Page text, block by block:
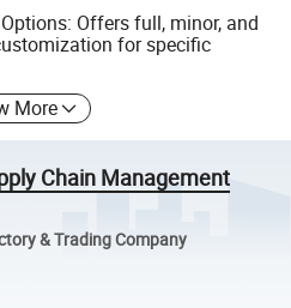
Offers full, minor, and
for specific
More
Chain Management
& Trading Company